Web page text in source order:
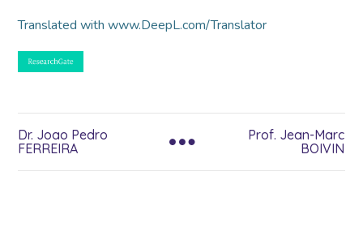
Translated with www.DeepL.com/Translator
Dr. Joao Pedro
FERREIRA
Prof. Jean-Marc
BOIVIN